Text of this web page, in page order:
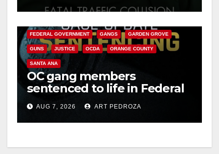
FEDERAL GOVERNMENT GANGS GARDEN GROVE
GUNS JUSTICE OCDA ORANGE COUNTY
SANTA ANA
OC gang members
sentenced to life in Federal
prison over Mexican Mafia
hitAUG 7, 2026 ART PEDROZA